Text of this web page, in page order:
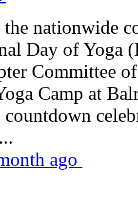
nationwide
Day of Yoga
Committee
Camp at
ago